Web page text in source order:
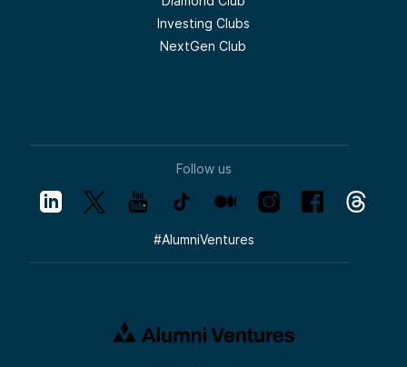
Investing Clubs
NextGen Club
Follow us
#AlumniVentures